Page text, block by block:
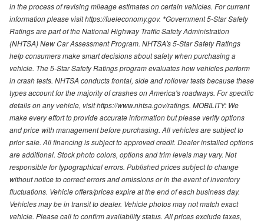
in the process of revising mileage estimates on certain vehicles. For current
information please visit https://fueleconomy.gov. *Government 5-Star Safety
Ratings are part of the National Highway Traffic Safety Administration
(NHTSA) New Car Assessment Program. NHTSA's 5-Star Safety Ratings
help consumers make smart decisions about safety when purchasing a
vehicle. The 5-Star Safety Ratings program evaluates how vehicles perform
in crash tests. NHTSA conducts frontal, side and rollover tests because these
types account for the majority of crashes on America's roadways. For specific
details on any vehicle, visit https://www.nhtsa.gov/ratings. MOBILITY: We
make every effort to provide accurate information but please verify options
and price with management before purchasing. All vehicles are subject to
prior sale. All financing is subject to approved credit. Dealer installed options
are additional. Stock photo colors, options and trim levels may vary. Not
responsible for typographical errors. Published prices subject to change
without notice to correct errors and omissions or in the event of inventory
fluctuations. Vehicle offers/prices expire at the end of each business day.
Vehicles may be in transit to dealer. Vehicle photos may not match exact
vehicle. Please call to confirm availability status. All prices exclude taxes,